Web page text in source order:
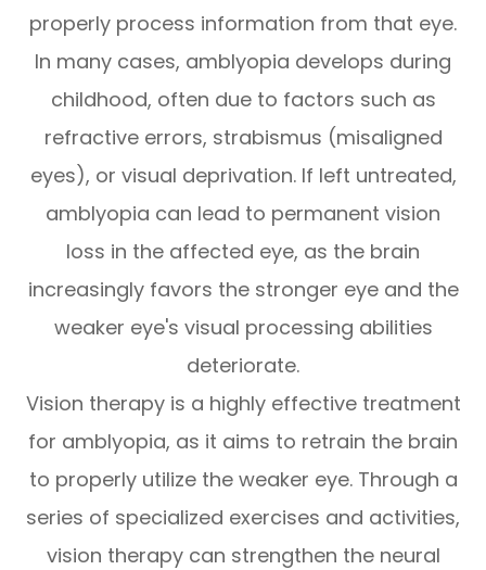
properly process information from that eye.
In many cases, amblyopia develops during
childhood, often due to factors such as
refractive errors, strabismus (misaligned
eyes), or visual deprivation. If left untreated,
amblyopia can lead to permanent vision
loss in the affected eye, as the brain
increasingly favors the stronger eye and the
weaker eye's visual processing abilities
deteriorate.
Vision therapy is a highly effective treatment
for amblyopia, as it aims to retrain the brain
to properly utilize the weaker eye. Through a
series of specialized exercises and activities,
vision therapy can strengthen the neural